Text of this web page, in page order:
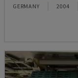
GERMANY 2004